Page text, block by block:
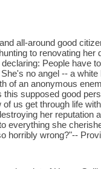
all-around good
to renovating
People have
no angel -- a
of an anonymous
this supposed good
of us get through life
her reputation
everything she
horribly wrong?"--